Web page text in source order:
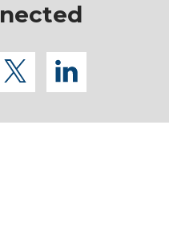
twitterlinkedin